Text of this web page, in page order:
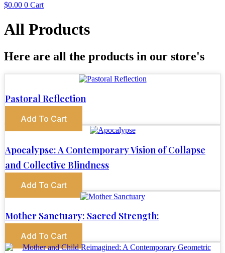
$0.00 0 Cart
All Products
Here are all the products in our store's
Pastoral Reflection
Add To Cart
Apocalypse: A Contemporary Vision of Collapse
and Collective Blindness
Add To Cart
Mother Sanctuary: Sacred Strength:
Add To Cart